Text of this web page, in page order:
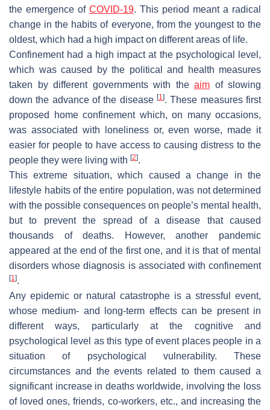
the emergence of COVID-19. This period meant a radical
change in the habits of everyone, from the youngest to the
oldest, which had a high impact on different areas of life.
Confinement had a high impact at the psychological level,
which was caused by the political and health measures
taken by different governments with the aim of slowing
down the advance of the disease [1]. These measures first
proposed home confinement which, on many occasions,
was associated with loneliness or, even worse, made it
easier for people to have access to causing distress to the
people they were living with [2].
This extreme situation, which caused a change in the
lifestyle habits of the entire population, was not determined
with the possible consequences on people’s mental health,
but to prevent the spread of a disease that caused
thousands of deaths. However, another pandemic
appeared at the end of the first one, and it is that of mental
disorders whose diagnosis is associated with confinement
[1].
Any epidemic or natural catastrophe is a stressful event,
whose medium- and long-term effects can be present in
different ways, particularly at the cognitive and
psychological level as this type of event places people in a
situation of psychological vulnerability. These
circumstances and the events related to them caused a
significant increase in deaths worldwide, involving the loss
of loved ones, friends, co-workers, etc., and increasing the